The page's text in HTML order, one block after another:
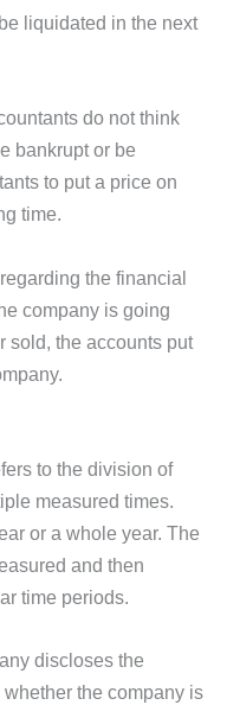
liquidated in the next
do not think
bankrupt or be
to put a price on
time.
the financial
company is going
sold, the accounts put
to the division of
measured times.
or a whole year. The
and then
time periods.
discloses the
the company is